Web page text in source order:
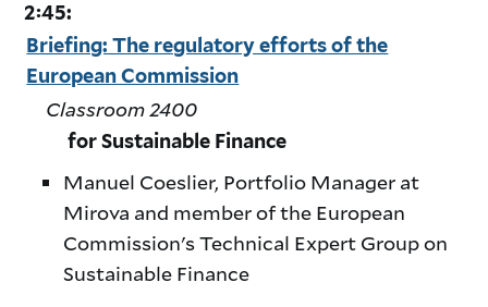
2:45:
Briefing: The regulatory efforts of the
European Commission
Classroom 2400
for Sustainable Finance
Manuel Coeslier, Portfolio Manager at
Mirova and member of the European
Commission's Technical Expert Group on
Sustainable Finance